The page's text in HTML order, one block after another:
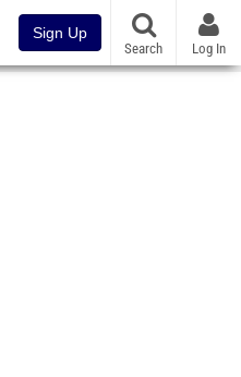
Sign Up
Search Log In